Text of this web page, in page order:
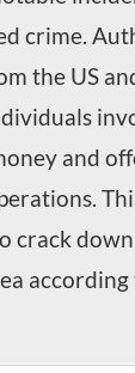
crime.
the US
and
crack
according